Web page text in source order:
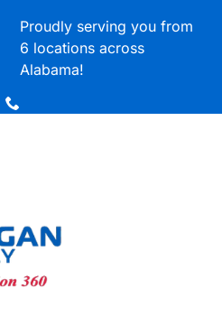
Proudly serving you from
6 locations across
Alabama!